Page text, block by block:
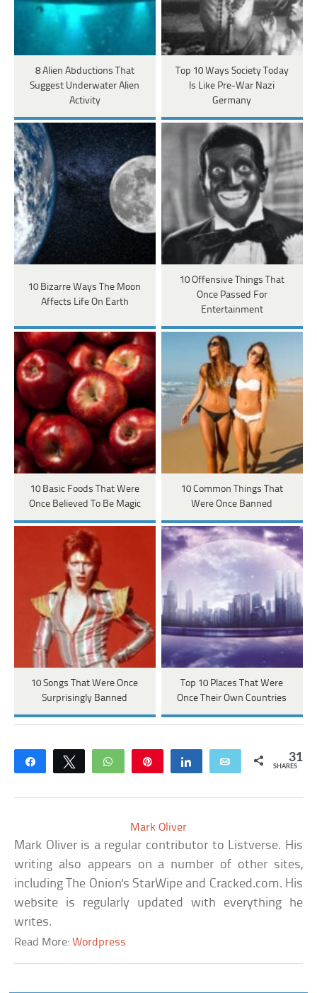
8 Alien Abductions That
Suggest Underwater Alien
Activity
Top 10 Ways Society Today
Is Like Pre-War Nazi
Germany
10 Bizarre Ways The Moon
Affects Life On Earth
10 Offensive Things That
Once Passed For
Entertainment
10 Basic Foods That Were
Once Believed To Be Magic
10 Common Things That
Were Once Banned
10 Songs That Were Once
Surprisingly Banned
Top 10 Places That Were
Once Their Own Countries
Share Tweet WhatsApp Share Email 31
SHARES
Mark Oliver
Mark Oliver is a regular contributor to Listverse. His
writing also appears on a number of other sites,
including The Onion's StarWipe and Cracked.com. His
website is regularly updated with everything he
writes.
Read More:Wordpress